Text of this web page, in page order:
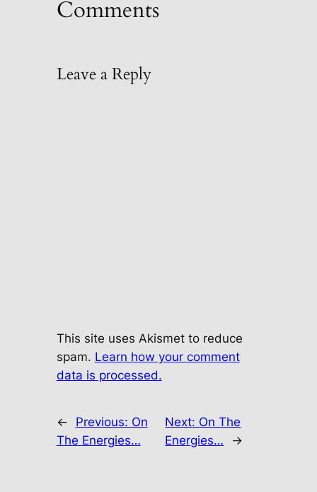
Comments
Leave a Reply
This site uses Akismet to reduce
spam. Learn how your comment
data is processed.
← Previous: On
The Energies…
Next: On The
Energies…
→